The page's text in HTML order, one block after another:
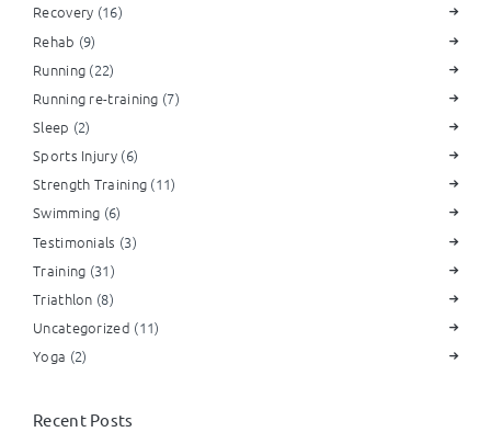
Recovery (16)
Rehab (9)
Running (22)
Running re-training (7)
Sleep (2)
Sports Injury(6)
Strength Training (11)
Swimming (6)
Testimonials (3)
Training (31)
Triathlon (8)
Uncategorized (11)
Yoga (2)
Recent Posts